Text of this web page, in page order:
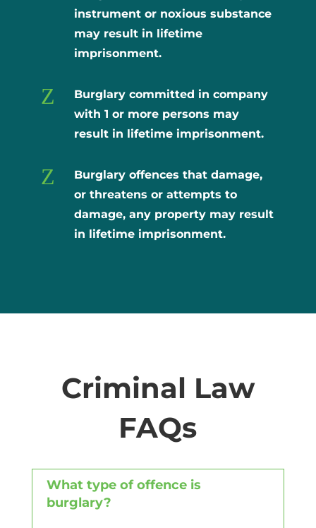
instrument or noxious substance
may result in lifetime
imprisonment.
Z
Burglary committed in company
with 1 or more persons may
result in lifetime imprisonment.
Z
Burglary offences that damage,
or threatens or attempts to
damage, any property may result
in lifetime imprisonment.
Criminal Law
FAQs
What type of offence is
burglary?